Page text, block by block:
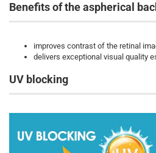
Benefits of the aspherical
improves contrast of the retinal
delivers exceptional visual quality
UV blocking